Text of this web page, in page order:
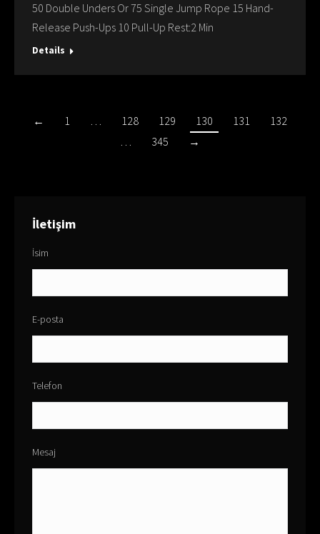
50 Double Unders Or 75 Single Jump Rope 15 Hand-
Release Push-Ups 10 Pull-Up Rest:2 Min
Details
← 1 … 128 129 130 131
132
…
345 →
İletişim
İsim
E-posta
Telefon
Mesaj